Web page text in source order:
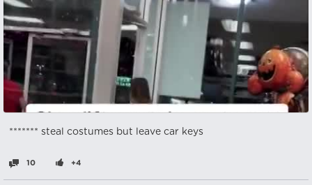
******* steal costumes but leave car keys
10 +4